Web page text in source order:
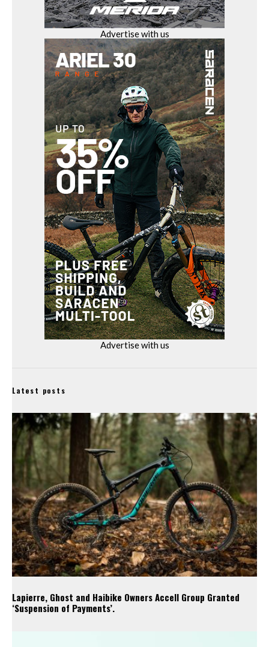
Advertise with us
Advertise with us
Latest posts
Lapierre, Ghost and Haibike Owners Accell Group Granted
‘Suspension of Payments’.